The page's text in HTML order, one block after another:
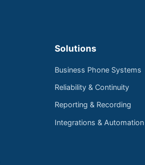
Solutions
Business Phone Systems
Reliability & Continuity
Reporting & Recording
Integrations & Automation